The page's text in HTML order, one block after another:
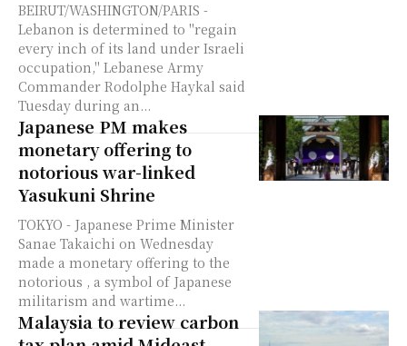
BEIRUT/WASHINGTON/PARIS -
Lebanon is determined to "regain
every inch of its land under Israeli
occupation," Lebanese Army
Commander Rodolphe Haykal said
Tuesday during an...
Japanese PM makes
monetary offering to
notorious war-linked
Yasukuni Shrine
TOKYO - Japanese Prime Minister
Sanae Takaichi on Wednesday
made a monetary offering to the
notorious , a symbol of Japanese
militarism and wartime...
Malaysia to review carbon